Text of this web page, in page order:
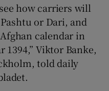
how carriers will
or Dari, and
calendar in
Viktor Banke,
told daily